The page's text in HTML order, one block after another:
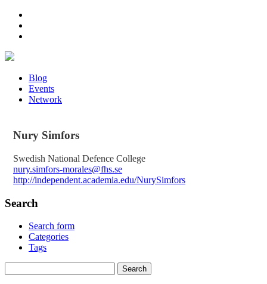
Blog
Events
Network
Nury Simfors
Swedish National Defence College
nury.simfors-morales@fhs.se
http://independent.academia.edu/NurySimfors
Search
Search form
Categories
Tags